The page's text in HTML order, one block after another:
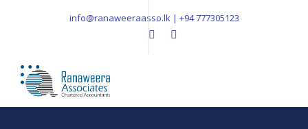
info@ranaweeraasso.lk | +94 777305123